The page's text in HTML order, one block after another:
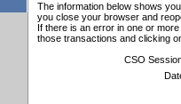
The information below shows
you close your browser and
If there is an error in one or
those transactions and clicking
CSO